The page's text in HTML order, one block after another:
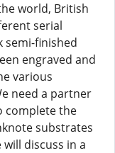
world, British
serial
semi-finished
engraved and
various
need a partner
complete the
substrates
discuss in a